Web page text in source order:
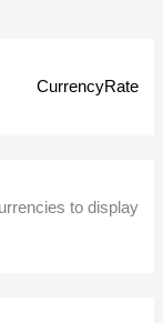
CurrencyRate
to display